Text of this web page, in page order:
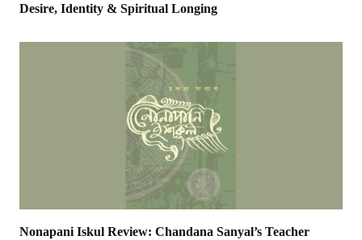
Desire, Identity & Spiritual Longing
Nonapani Iskul Review: Chandana Sanyal’s Teacher